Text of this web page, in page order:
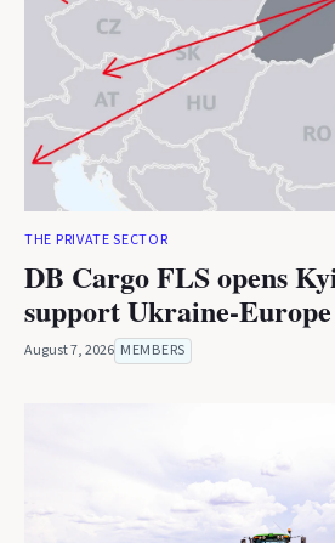
THE PRIVATE SECTOR
DB Cargo FLS opens
support Ukraine-
August 7, 2026 MEMBERS